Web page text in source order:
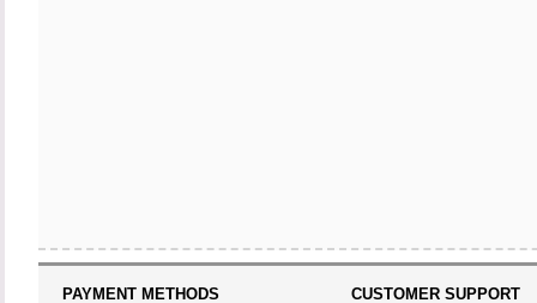
PAYMENT METHODS CUSTOMER SUPPORT